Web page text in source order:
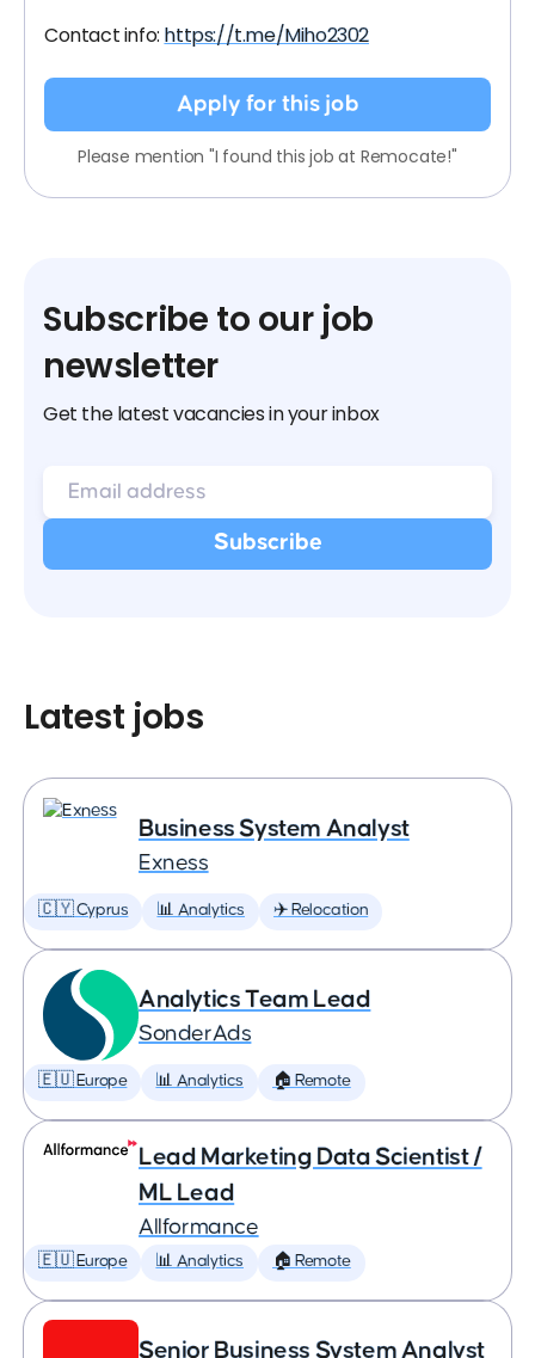
Contact info: https://t.me/Miho2302
Apply for this job
Please mention "I found this job at Remocate!"
Subscribe to our job
newsletter
Get the latest vacancies in your inbox
Latest jobs
Business System Analyst
Exness
🇨🇾 Cyprus 📊 Analytics ✈️ Relocation
Analytics Team Lead
SonderAds
🇪🇺 Europe 📊 Analytics 🏠 Remote
Lead Marketing Data Scientist /
ML Lead
Allformance
🇪🇺 Europe 📊 Analytics 🏠 Remote
Senior Business System Analyst